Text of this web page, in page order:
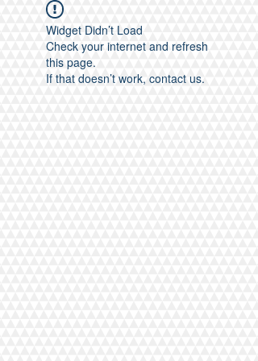
Widget Didn’t Load
Check your internet and refresh
this page.
If that doesn’t work, contact us.